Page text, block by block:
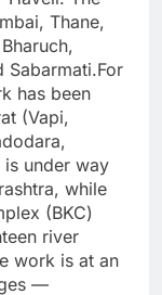
Thane,
Sabarmati.For
has been
(Vapi,
is under way
while
(BKC)
river
work is at an
—